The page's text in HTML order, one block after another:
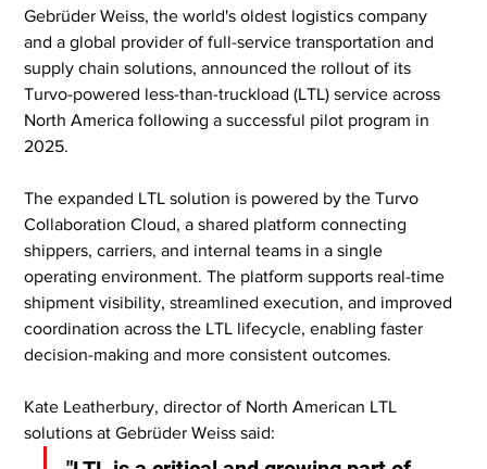
Gebrüder Weiss, the world's oldest logistics company
and a global provider of full-service transportation and
supply chain solutions, announced the rollout of its
Turvo-powered less-than-truckload (LTL) service across
North America following a successful pilot program in
2025.
The expanded LTL solution is powered by the Turvo
Collaboration Cloud, a shared platform connecting
shippers, carriers, and internal teams in a single
operating environment. The platform supports real-time
shipment visibility, streamlined execution, and improved
coordination across the LTL lifecycle, enabling faster
decision-making and more consistent outcomes.
Kate Leatherbury, director of North American LTL
solutions at Gebrüder Weiss said: